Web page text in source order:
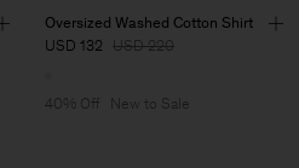
Oversized Washed Cotton Shirt
USD 132 USD 220
40% Off New to Sale